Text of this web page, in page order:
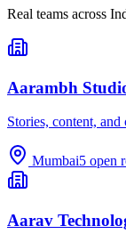
Real teams across
Aarambh
Stories, content, and
Mumbai5 open
Aarav